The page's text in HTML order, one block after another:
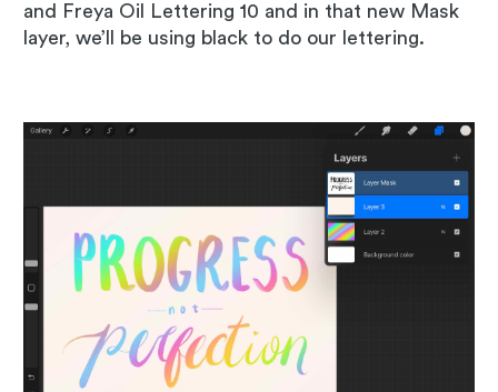
and Freya Oil Lettering 10 and in that new Mask
layer, we’ll be using black to do our lettering.